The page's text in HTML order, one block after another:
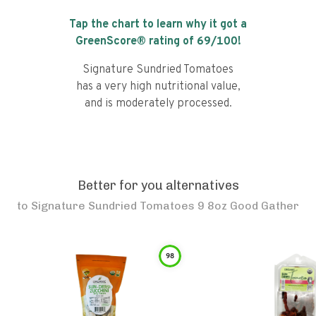
Tap the chart to learn why it got a
GreenScore® rating of 69/100!
Signature Sundried Tomatoes
has a very high nutritional value,
and is moderately processed.
Better for you alternatives
to Signature Sundried Tomatoes 9 8oz Good Gather
98